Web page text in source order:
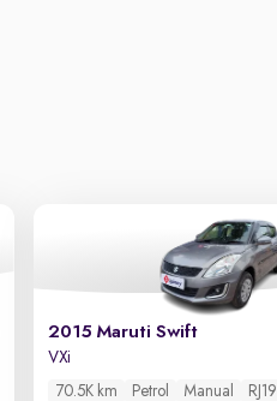
2015 Maruti Swift
VXi
70.5K km
Petrol Manual RJ19